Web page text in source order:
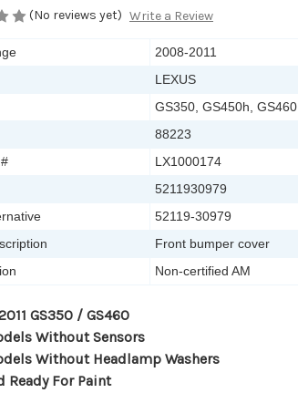
(No reviews yet) Write a Review
2008-2011
LEXUS
GS350, GS450h, GS460
88223
LX1000174
5211930979
52119-30979
Front bumper cover
Non-certified AM
GS350 / GS460
Without Sensors
Without Headlamp Washers
Ready For Paint